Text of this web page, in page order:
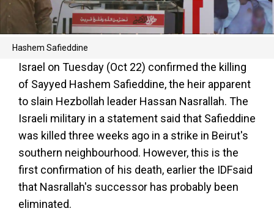
Hashem Safieddine
Israel on Tuesday (Oct 22) confirmed the killing
of Sayyed Hashem Safieddine, the heir apparent
to slain Hezbollah leader Hassan Nasrallah. The
Israeli military in a statement said that Safieddine
was killed three weeks ago in a strike in Beirut's
southern neighbourhood. However, this is the
first confirmation of his death, earlier the IDFsaid
that Nasrallah's successor has probably been
eliminated.